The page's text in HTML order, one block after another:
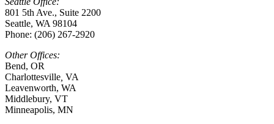
801 5th Ave., Suite 2200
Seattle, WA 98104
Phone: (206) 267-2920
Other Offices:
Bend, OR
Charlottesville, VA
Leavenworth, WA
Middlebury, VT
Minneapolis, MN